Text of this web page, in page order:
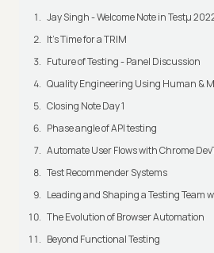
Jay Singh - Welcome Note in Testμ
It's Time for a TRIM
Future of Testing - Panel Discussion
Quality Engineering Using Human &
Closing Note Day 1
Phase angle of API testing
Automate User Flows with Chrome
Test Recommender Systems
Leading and Shaping a Testing Team
The Evolution of Browser Automation
Beyond Functional Testing